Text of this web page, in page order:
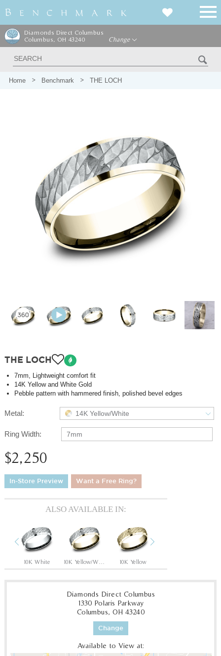
Diamonds Direct Columbus
Columbus, OH 43240
Change
Home Benchmark THE LOCH
THE LOCH
7mm, Lightweight comfort fit
14K Yellow and White Gold
Pebble pattern with hammered finish, polished bevel edges
Metal: 14K Yellow/White
Ring Width: 7mm
$2,250
In-Store Preview Want a Free Ring?
ALSO AVAILABLE IN:
Previous
10K White 10K Yellow
Diamonds Direct Columbus
1330 Polaris Parkway
Columbus, OH 43240
Change
Available to View at: